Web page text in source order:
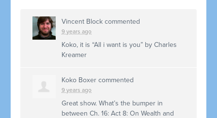
Vincent Block commented
9 years ago
Koko, it is “All i want is you” by Charles
Kreamer
Koko Boxer commented
9 years ago
Great show. What’s the bumper in
between Ch. 16: Act 8: On Wealth and